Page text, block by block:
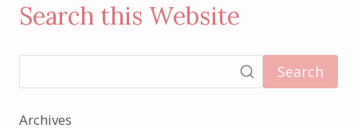
Search this Website
Search
Archives